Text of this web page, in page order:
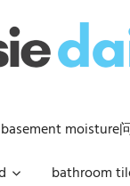
basement moisture
bathroom